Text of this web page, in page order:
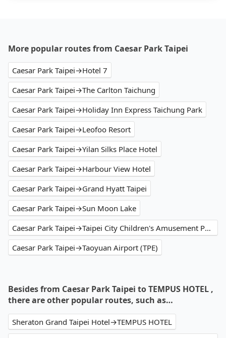
More popular routes from Caesar Park Taipei
Caesar Park Taipei→Hotel 7
Caesar Park Taipei→The Carlton Taichung
Caesar Park Taipei→Holiday Inn Express Taichung Park
Caesar Park Taipei→Leofoo Resort
Caesar Park Taipei→Yilan Silks Place Hotel
Caesar Park Taipei→Harbour View Hotel
Caesar Park Taipei→Grand Hyatt Taipei
Caesar Park Taipei→Sun Moon Lake
Caesar Park Taipei→Taipei City Children's Amusement Park
Caesar Park Taipei→Taoyuan Airport (TPE)
Besides from Caesar Park Taipei to TEMPUS HOTEL ,
there are other popular routes, such as…
Sheraton Grand Taipei Hotel→TEMPUS HOTEL